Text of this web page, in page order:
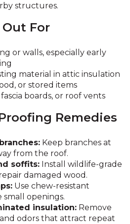
structures.
For
or walls, especially early
material in attic insulation
or stored items
boards, or roof vents
Remedies
Keep branches at
from the roof.
soffits: Install wildlife-grade
damaged wood.
Use chew-resistant
small openings.
insulation: Remove
odors that attract repeat